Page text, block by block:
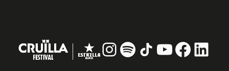
Instagram
# TikTokYouTube